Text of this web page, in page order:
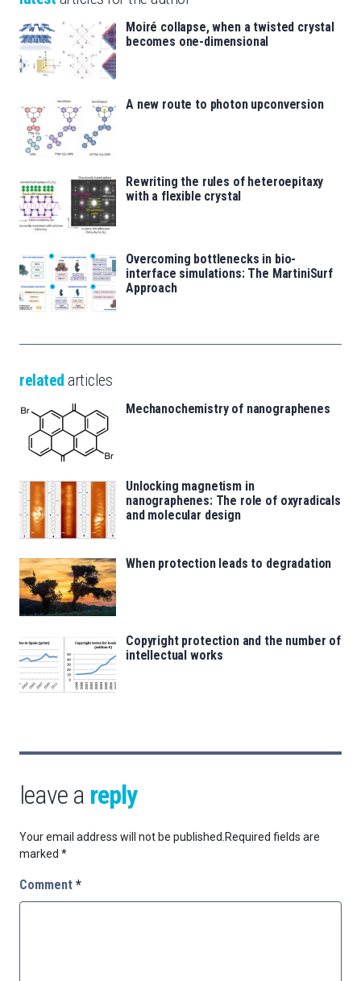
Moiré collapse, when a twisted crystal
becomes one-dimensional
A new route to photon upconversion
Rewriting the rules of heteroepitaxy
with a flexible crystal
Overcoming bottlenecks in bio-
interface simulations: The MartiniSurf
Approach
related articles
Mechanochemistry of nanographenes
Unlocking magnetism in
nanographenes: The role of oxyradicals
and molecular design
When protection leads to degradation
Copyright protection and the number of
intellectual works
leave a reply
Your email address will not be published. Required fields are
marked *
Comment *